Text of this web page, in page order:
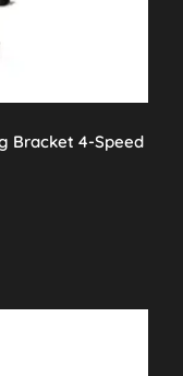
Bracket 4-Speed